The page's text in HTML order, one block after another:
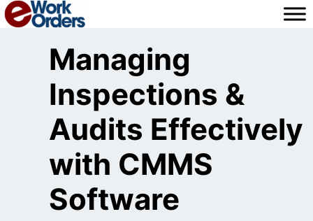
Skip
to
Managing
Inspections &
Audits Effectively
with CMMS
Software